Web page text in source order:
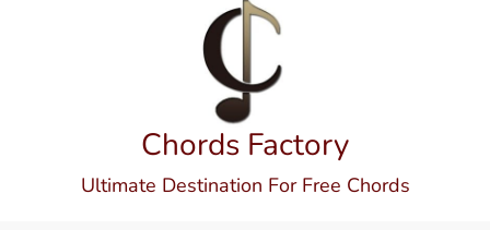
Chords Factory
Ultimate Destination For Free Chords